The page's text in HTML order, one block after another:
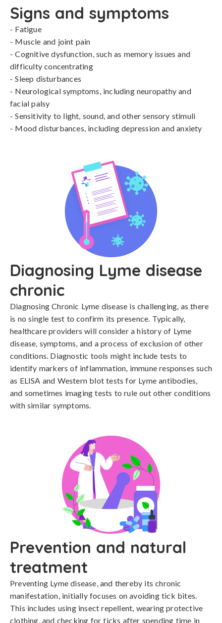
Signs and symptoms
- Fatigue
- Muscle and joint pain
- Cognitive dysfunction, such as memory issues and
difficulty concentrating
- Sleep disturbances
- Neurological symptoms, including neuropathy and
facial palsy
- Sensitivity to light, sound, and other sensory stimuli
- Mood disturbances, including depression and anxiety
Diagnosing Lyme disease
chronic
Diagnosing Chronic Lyme disease is challenging, as there
is no single test to confirm its presence. Typically,
healthcare providers will consider a history of Lyme
disease, symptoms, and a process of exclusion of other
conditions. Diagnostic tools might include tests to
identify markers of inflammation, immune responses such
as ELISA and Western blot tests for Lyme antibodies,
and sometimes imaging tests to rule out other conditions
with similar symptoms.
Prevention and natural
treatment
Preventing Lyme disease, and thereby its chronic
manifestation, initially focuses on avoiding tick bites.
This includes using insect repellent, wearing protective
clothing, and checking for ticks after spending time in